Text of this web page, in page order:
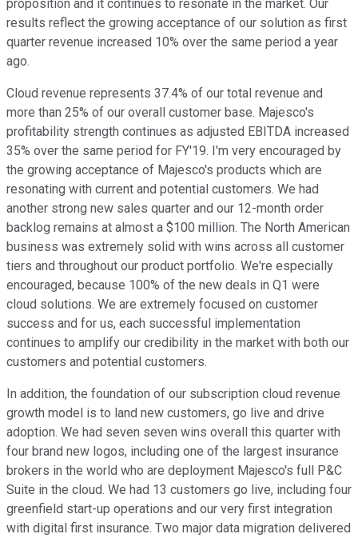
proposition and it continues to resonate in the market. Our
results reflect the growing acceptance of our solution as first
quarter revenue increased 10% over the same period a year
ago.
Cloud revenue represents 37.4% of our total revenue and
more than 25% of our overall customer base. Majesco's
profitability strength continues as adjusted EBITDA increased
35% over the same period for FY'19. I'm very encouraged by
the growing acceptance of Majesco's products which are
resonating with current and potential customers. We had
another strong new sales quarter and our 12-month order
backlog remains at almost a $100 million. The North American
business was extremely solid with wins across all customer
tiers and throughout our product portfolio. We're especially
encouraged, because 100% of the new deals in Q1 were
cloud solutions. We are extremely focused on customer
success and for us, each successful implementation
continues to amplify our credibility in the market with both our
customers and potential customers.
In addition, the foundation of our subscription cloud revenue
growth model is to land new customers, go live and drive
adoption. We had seven seven wins overall this quarter with
four brand new logos, including one of the largest insurance
brokers in the world who are deployment Majesco's full P&C
Suite in the cloud. We had 13 customers go live, including four
greenfield start-up operations and our very first integration
with digital first insurance. Two major data migration delivered